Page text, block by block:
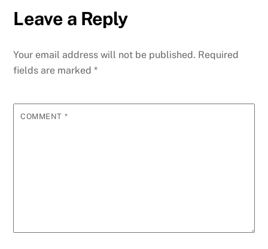
Leave a Reply
Your email address will not be published. Required
fields are marked*
COMMENT *